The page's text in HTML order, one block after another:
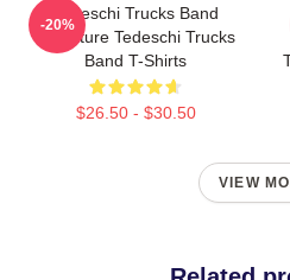
Tedeschi Trucks Band
Signature Tedeschi Trucks
Band T-Shirts
$26.50 - $30.50
-20%
VIEW